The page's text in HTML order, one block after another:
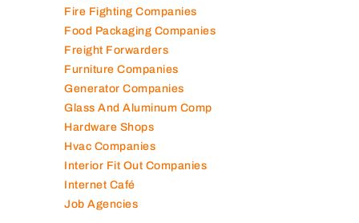
Fire Fighting Companies
Food Packaging Companies
Freight Forwarders
Furniture Companies
Generator Companies
Glass And Aluminum Comp
Hardware Shops
Hvac Companies
Interior Fit Out Companies
Internet Café
Job Agencies